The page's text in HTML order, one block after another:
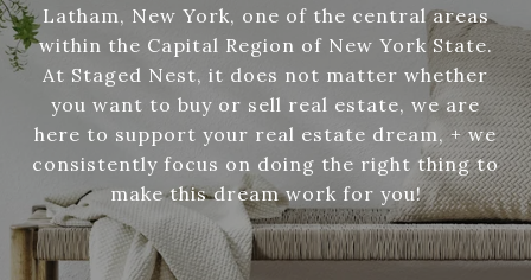
Latham, New York, one of the central areas
within the Capital Region of New York State.
At Staged Nest, it does not matter whether
you want to buy or sell real estate, we are
here to support your real estate dream, + we
consistently focus on doing the right thing to
make this dream work for you!